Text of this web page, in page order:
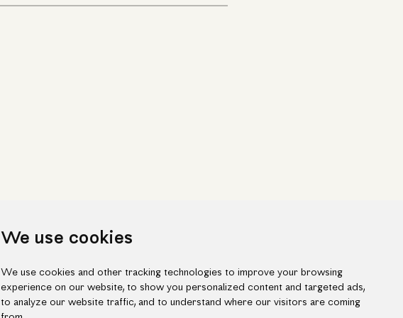
We use cookies
We use cookies and other tracking technologies to improve your browsing
experience on our website, to show you personalized content and targeted ads,
to analyze our website traffic, and to understand where our visitors are coming
Facebook